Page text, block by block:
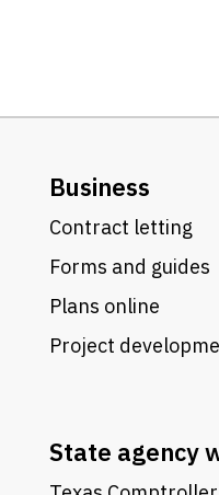
Business
Contract letting
Forms and guides
Plans online
Project
State agency